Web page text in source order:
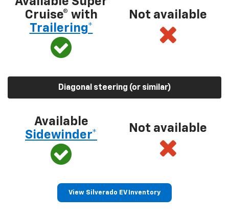
Cruise® with
Trailering*
Not available
Diagonal steering (or similar)
Available
Sidewinder*
Not available
View Silverado EV Inventory